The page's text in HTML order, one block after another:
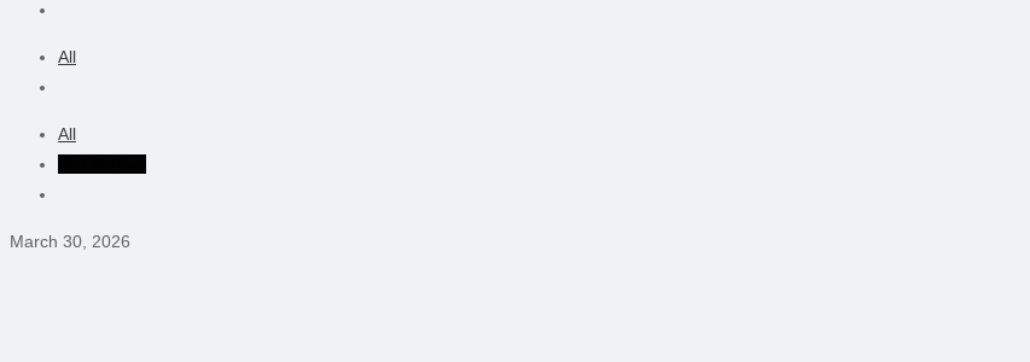
All
All
March 30, 2026